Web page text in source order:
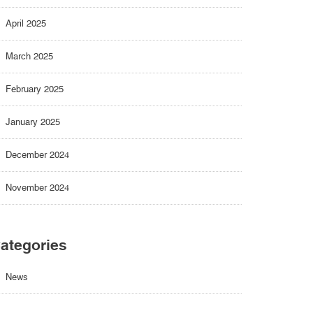
April 2025
March 2025
February 2025
January 2025
December 2024
November 2024
News